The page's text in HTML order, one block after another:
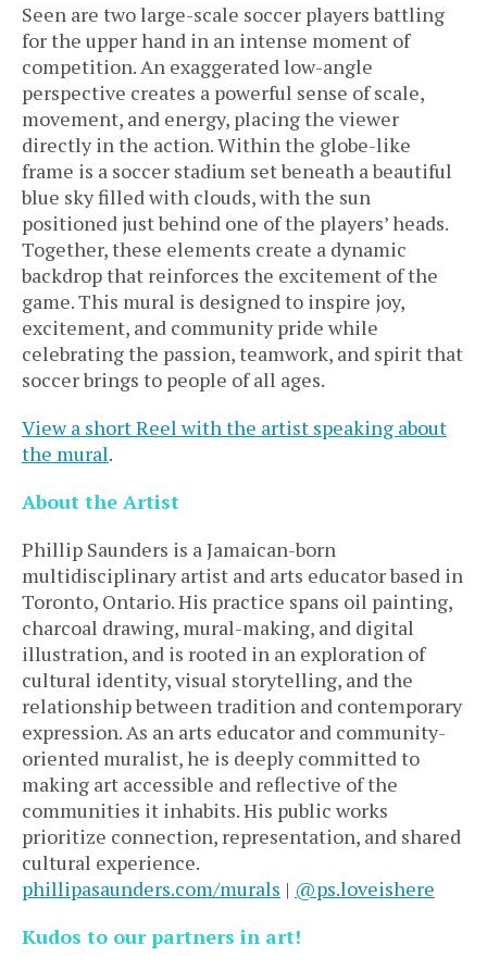
Seen are two large-scale soccer players battling
for the upper hand in an intense moment of
competition. An exaggerated low-angle
perspective creates a powerful sense of scale,
movement, and energy, placing the viewer
directly in the action. Within the globe-like
frame is a soccer stadium set beneath a beautiful
blue sky filled with clouds, with the sun
positioned just behind one of the players’ heads.
Together, these elements create a dynamic
backdrop that reinforces the excitement of the
game. This mural is designed to inspire joy,
excitement, and community pride while
celebrating the passion, teamwork, and spirit that
soccer brings to people of all ages.
View a short Reel with the artist speaking about
the mural.
About the Artist
Phillip Saunders is a Jamaican-born
multidisciplinary artist and arts educator based in
Toronto, Ontario. His practice spans oil painting,
charcoal drawing, mural-making, and digital
illustration, and is rooted in an exploration of
cultural identity, visual storytelling, and the
relationship between tradition and contemporary
expression. As an arts educator and community-
oriented muralist, he is deeply committed to
making art accessible and reflective of the
communities it inhabits. His public works
prioritize connection, representation, and shared
cultural experience.
phillipasaunders.com/murals | @ps.loveishere
Kudos to our partners in art!